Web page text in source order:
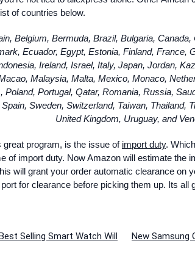
of countries below.
Belgium, Bermuda, Brazil, Bulgaria,
Ecuador, Egypt, Estonia, Finland, France,
Ireland, Israel, Italy, Japan, Jordan,
Malaysia, Malta, Mexico, Monaco,
Poland, Portugal, Qatar, Romania, Russia,
Sweden, Switzerland, Taiwan, Thailand,
United Kingdom, Uruguay, and
program, is the issue of import duty.
of import duty. Now Amazon will estimate the
will grant your order automatic clearance on
for clearance before picking them up. Its all
Selling Smart Watch Will
New Samsung